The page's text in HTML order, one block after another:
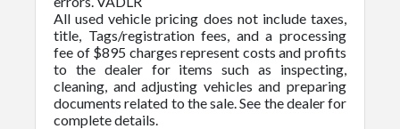
All used vehicle pricing does not include taxes,
title, Tags/registration fees, and a processing
fee of $895 charges represent costs and profits
to the dealer for items such as inspecting,
cleaning, and adjusting vehicles and preparing
documents related to the sale. See the dealer for
complete details.